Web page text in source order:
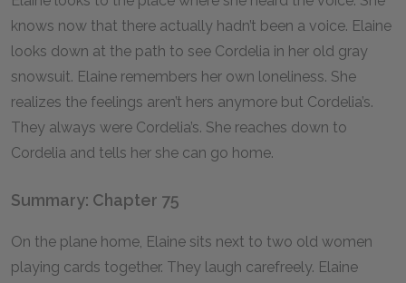
knows now that there actually hadn’t been a voice. Elaine
looks down at the path to see Cordelia in her old gray
snowsuit. Elaine remembers her own loneliness. She
realizes the feelings aren’t hers anymore but Cordelia’s.
They always were Cordelia’s. She reaches down to
Cordelia and tells her she can go home.
Summary: Chapter 75
On the plane home, Elaine sits next to two old women
playing cards together. They laugh carefreely. Elaine